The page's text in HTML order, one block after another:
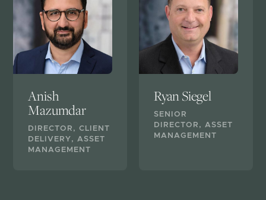
Anish
Mazumdar
DIRECTOR, CLIENT
DELIVERY, ASSET
MANAGEMENT
Ryan Siegel
SENIOR
DIRECTOR, ASSET
MANAGEMENT